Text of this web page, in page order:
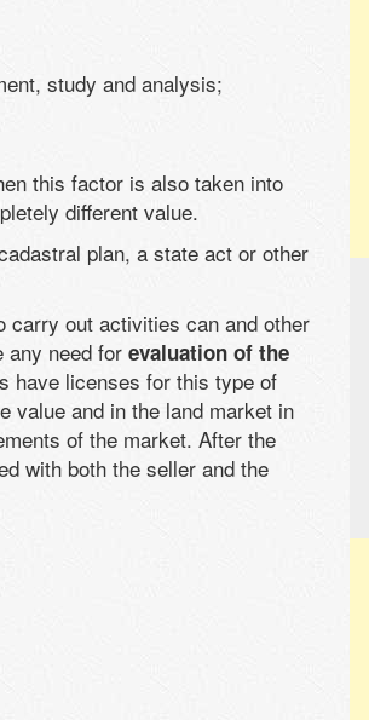
study and analysis;
this factor is also taken into
different value.
plan, a state act or other
carry out activities can and other
any need for evaluation of the
have licenses for this type of
value and in the land market in
of the market. After the
with both the seller and the